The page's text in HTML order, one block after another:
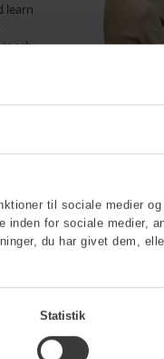
til sociale medier
for sociale medier,
du har givet dem,
Statistik
learn